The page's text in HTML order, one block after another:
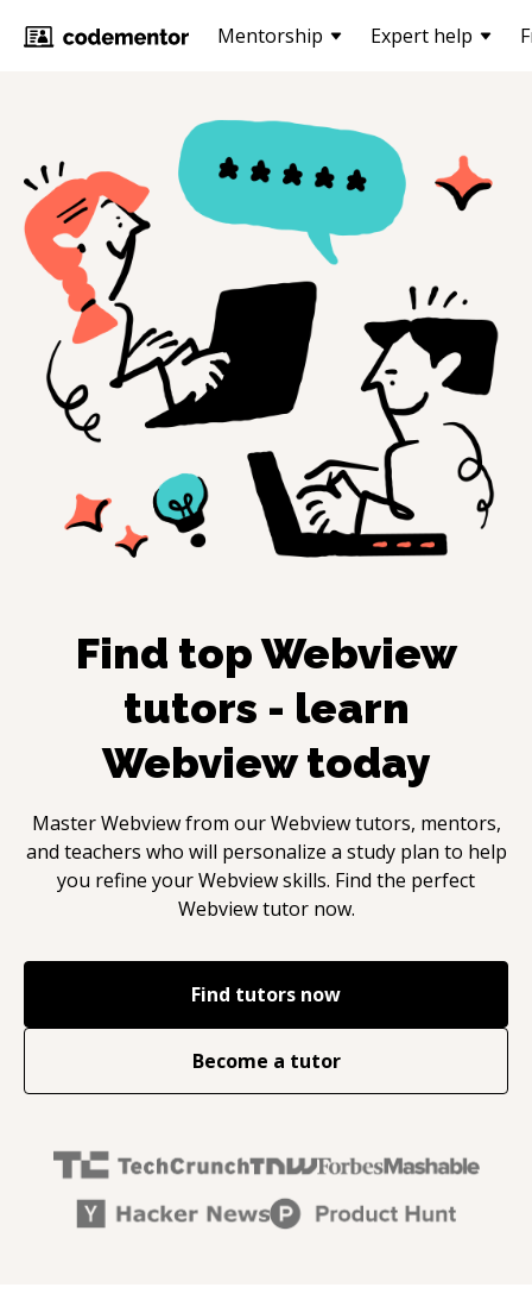
Mentorship Expert help
Find topWebview
tutors - learn
Webviewtoday
MasterWebviewfrom ourWebviewtutors, mentors,
and teachers who will personalize a study plan to help
you refine yourWebviewskills. Find the perfect
Webviewtutor now.
Find tutors now
Become a tutor